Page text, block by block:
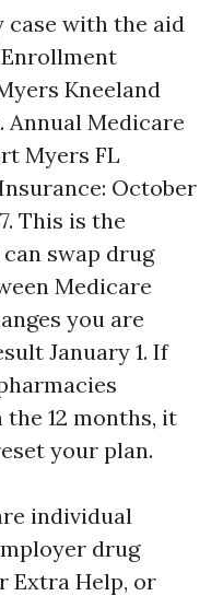
case with the aid
Kneeland
Annual Medicare
Myers FL
October
This is the
swap drug
Medicare
you are
January 1. If
12 months, it
your plan.
individual
drug
Extra Help, or